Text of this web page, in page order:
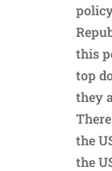
this
top
they
the
the